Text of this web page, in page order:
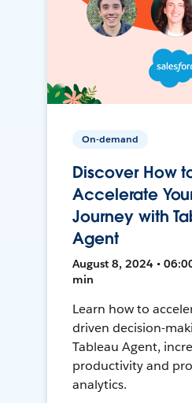
On-demand
Discover How
Accelerate
Journey with
Agent
August 8, 2024 •
min
Learn how to
driven decision-
Tableau Agent,
productivity and
analytics.